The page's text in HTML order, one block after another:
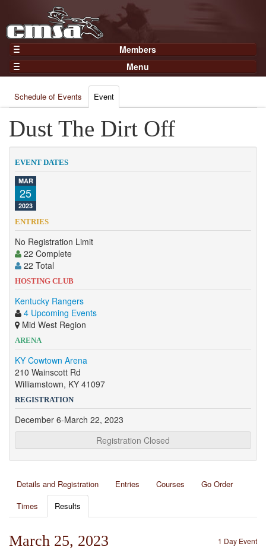
Members
Home
Gear
Members
Join Now
Login
Menu
Results
Points
Practices and Clinics
Clubs
Trainers
Competition
Contact
Schedule of Events Event
Dust The Dirt Off
EVENT DATES
MAR
25
2023
ENTRIES
No Registration Limit
22 Complete
22 Total
HOSTING CLUB
Kentucky Rangers
4 Upcoming Events
Mid West Region
ARENA
KY Cowtown Arena
210 Wainscott Rd
Williamstown, KY 41097
REGISTRATION
December 6-March 22, 2023
Registration Closed
Details and Registration Entries Courses
Go Order
Times
Results
1 Day Event
March 25, 2023